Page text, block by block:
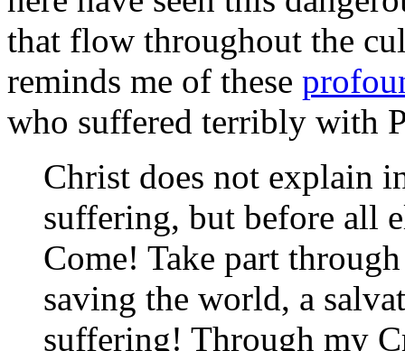
that flow throughout the
reminds me of these
who suffered terribly with
Christ does not explain
suffering, but before all
Come! Take part
saving the world, a
suffering! Through my